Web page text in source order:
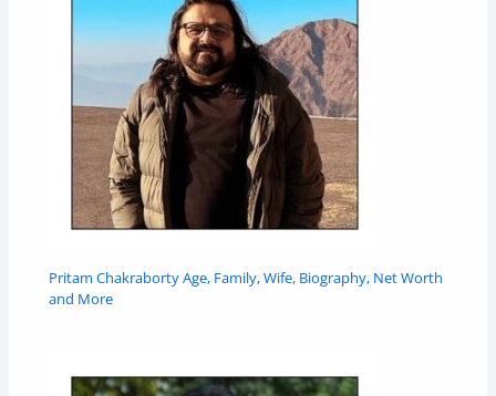
Pritam Chakraborty Age, Family, Wife, Biography, Net Worth
and More